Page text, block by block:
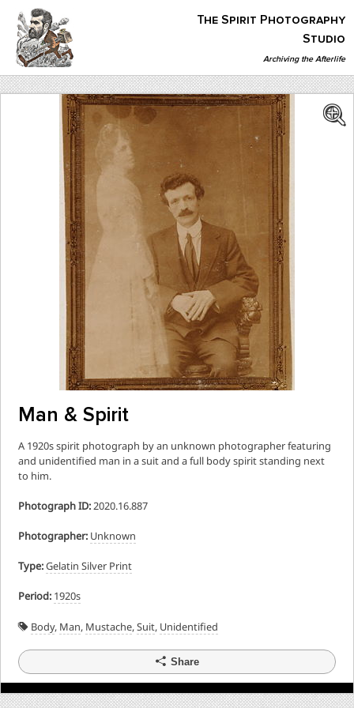
content
The Spirit Photography Studio
Archiving The Afterlife…
The Spirit Photography
Studio
Archiving the Afterlife
Man & Spirit
A 1920s spirit photograph by an unknown photographer featuring
and unidentified man in a suit and a full body spirit standing next
to him.
Photograph ID:2020.16.887
Photographer: Unknown
Type:Gelatin Silver Print
Period: 1920s
Body, Man, Mustache,Suit, Unidentified
Share